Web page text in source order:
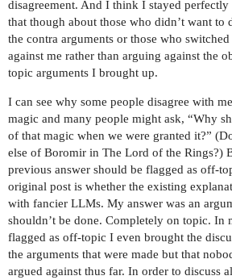
disagreement. And I think I stayed perfectly
that though about those who didn’t want to
the contra arguments or those who
against me rather than arguing against the
topic arguments I brought up.
I can see why some people disagree with
magic and many people might ask, “Why
of that magic when we were granted it?”
else of Boromir in The Lord of the Rings?)
previous answer should be flagged as off-
original post is whether the existing
with fancier LLMs. My answer was an
shouldn’t be done. Completely on topic. In
flagged as off-topic I even brought the
the arguments that were made but that
argued against thus far. In order to discuss